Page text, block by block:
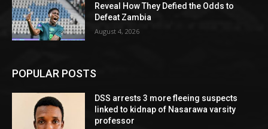
Reveal How They Defied the Odds to
Defeat Zambia
August 4, 2026
POPULAR POSTS
DSS arrests 3 more fleeing suspects
linked to kidnap of Nasarawa varsity
professor